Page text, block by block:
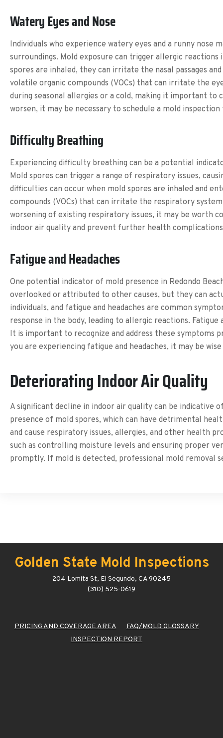
Watery Eyes and Nose
Individuals who experience watery eyes and a runny
surroundings. Mold exposure can trigger allergic reactions
spores are inhaled, they can irritate the nasal passages
volatile organic compounds (VOCs) that can irritate the
during seasonal allergies or a cold, making it important to
worsen, it may be necessary to schedule a mold
Difficulty Breathing
Experiencing difficulty breathing can be a potential
Mold spores can trigger a range of respiratory issues,
difficulties can occur when mold spores are inhaled and
compounds (VOCs) that can irritate the respiratory
worsening of existing respiratory issues, it may be worth
indoor air quality and prevent further health
Fatigue and Headaches
One potential indicator of mold presence in Redondo
overlooked or attributed to other causes, but they can
individuals, and fatigue and headaches are common
response in the body, leading to allergic reactions.
It is important to recognize and address these symptoms
you are experiencing fatigue and headaches, it may be
Deteriorating Indoor Air Quality
A significant decline in indoor air quality can be indicative
presence of mold spores, which can have detrimental
and cause respiratory issues, allergies, and other health
such as controlling moisture levels and ensuring proper
promptly. If mold is detected, professional mold removal
Golden State Mold Inspections
204 Lomita St, El Segundo, CA 90245
(310) 525-0619
PRICING AND COVERAGE AREA
FAQ/MOLD GLOSSARY
INSPECTION REPORT